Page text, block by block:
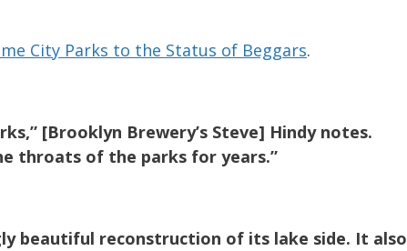
City Parks to the Status of Beggars.
[Brooklyn Brewery’s Steve] Hindy notes.
throats of the parks for years.”
beautiful reconstruction of its lake side. It also